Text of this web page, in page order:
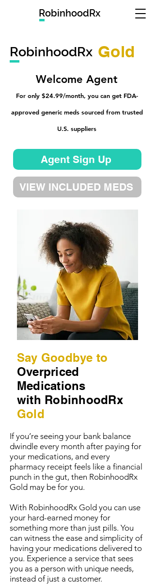
RobinhoodRx
Gold
RobinhoodRx
Welcome Agent
For only $24.99/month, you can get FDA-
approved generic meds sourced from trusted
U.S. suppliers
Agent Sign Up
VIEW INCLUDED MEDS
Say Goodbye to
Overpriced
Medications
with RobinhoodRx
Gold
If you’re seeing your bank balance
dwindle every month after paying for
your medications, and every
pharmacy receipt feels like a financial
punch in the gut, then RobinhoodRx
Gold may be for you.
With RobinhoodRx Gold you can use
your hard-earned money for
something more than just pills. You
can witness the ease and simplicity of
having your medications delivered to
you. Experience a service that sees
you as a person with unique needs,
instead of just a customer.